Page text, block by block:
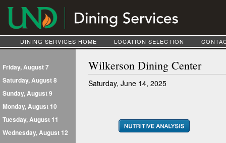
DINING SERVICES HOME LOCATION SELECTION
Friday, August 7
Saturday, August 8
Sunday, August 9
Monday, August 10
Tuesday, August 11
Wednesday, August 12
Wilkerson Dining Center
Saturday, June 14, 2025